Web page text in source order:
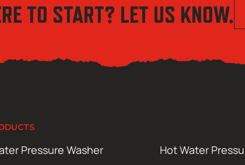
TO START? LET US KNOW.
Pressure Washer
Hot Water